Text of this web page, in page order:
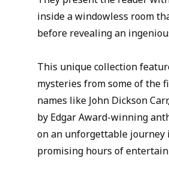
inside a windowless room
before revealing an
This unique collection
mysteries from some of the
names like John Dickson
by Edgar Award-winning
on an unforgettable journey
promising hours of